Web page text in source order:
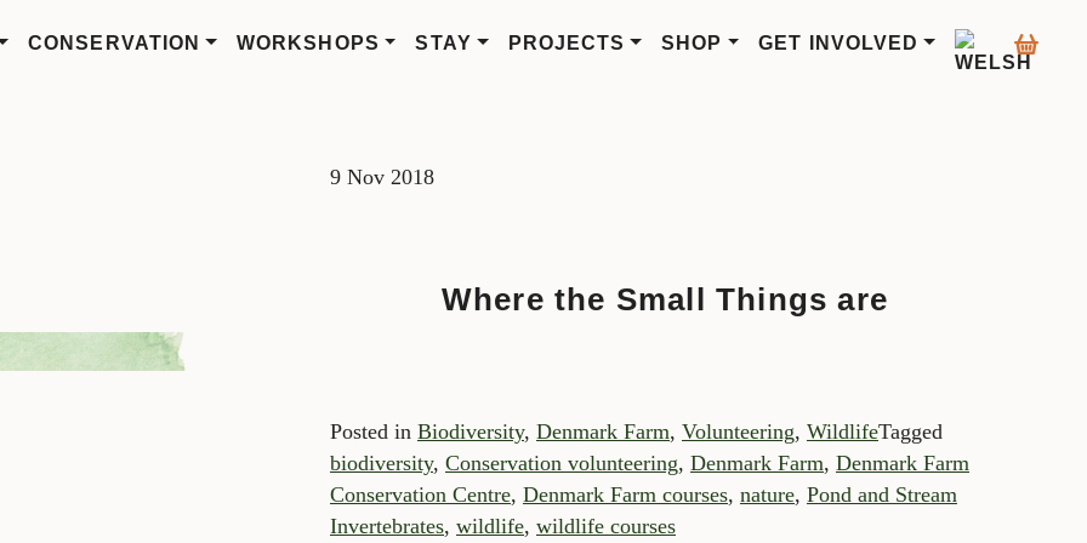
CONSERVATION WORKSHOPS STAY PROJECTS SHOP GET INVOLVED
9 Nov 2018
Where the Small Things are
Posted in Biodiversity, Denmark Farm, Volunteering, WildlifeTagged
biodiversity, Conservation volunteering, Denmark Farm, Denmark Farm
Conservation Centre, Denmark Farm courses, nature, Pond and Stream
Invertebrates, wildlife, wildlife courses